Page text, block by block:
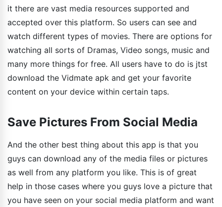
it there are vast media resources supported and
accepted over this platform. So users can see and
watch different types of movies. There are options for
watching all sorts of Dramas, Video songs, music and
many more things for free. All users have to do is jtst
download the Vidmate apk and get your favorite
content on your device within certain taps.
Save Pictures From Social Media
And the other best thing about this app is that you
guys can download any of the media files or pictures
as well from any platform you like. This is of great
help in those cases where you guys love a picture that
you have seen on your social media platform and want